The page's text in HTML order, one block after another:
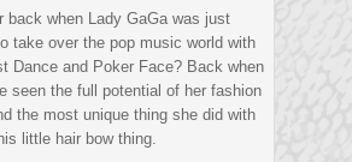
back when Lady GaGa was just
take over the pop music world with
Dance and Poker Face? Back when
seen the full potential of her fashion
the most unique thing she did with
little hair bow thing.